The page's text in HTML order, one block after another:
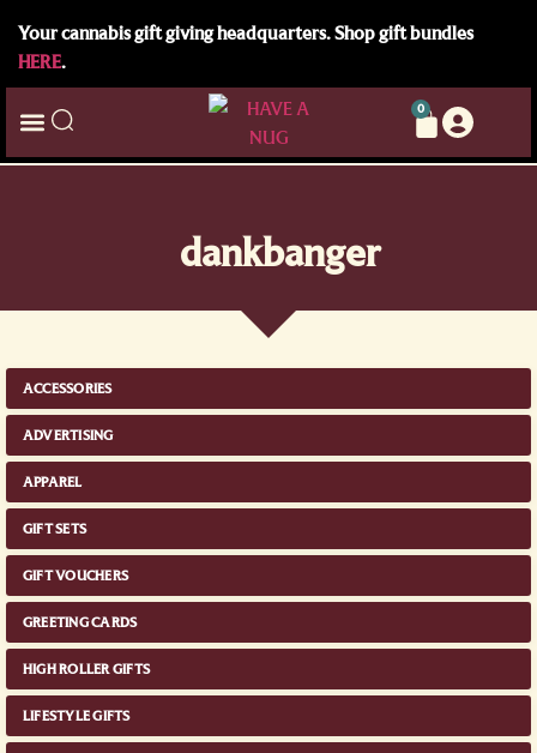
Your cannabis gift giving headquarters. Shop gift bundles
HERE.
0
dankbanger
ACCESSORIES
ADVERTISING
APPAREL
GIFT SETS
GIFT VOUCHERS
GREETING CARDS
HIGH ROLLER GIFTS
LIFESTYLE GIFTS